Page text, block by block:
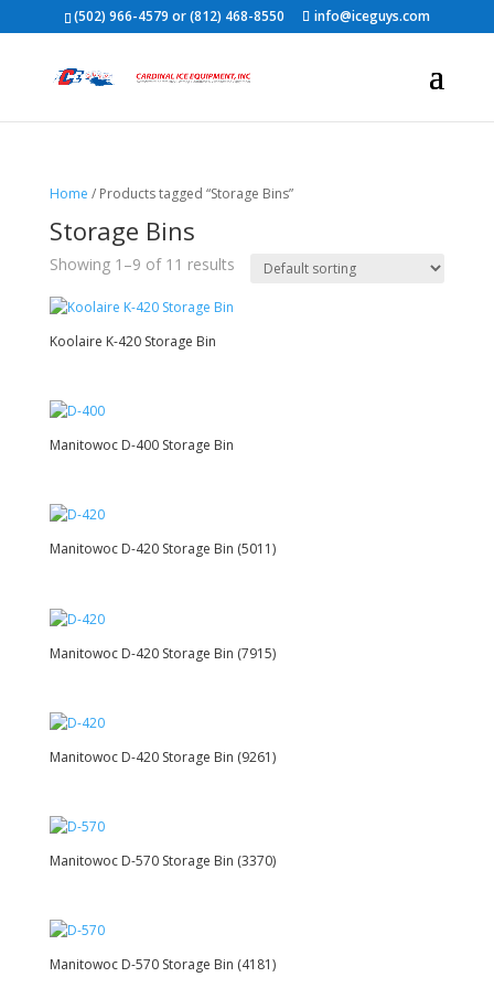
(502) 966-4579 or (812) 468-8550 info@iceguys.com
Home / Products tagged “Storage Bins”
Storage Bins
Showing 1–9 of 11 results
Koolaire K-420 Storage Bin
Manitowoc D-400 Storage Bin
Manitowoc D-420 Storage Bin (5011)
Manitowoc D-420 Storage Bin (7915)
Manitowoc D-420 Storage Bin (9261)
Manitowoc D-570 Storage Bin (3370)
Manitowoc D-570 Storage Bin (4181)